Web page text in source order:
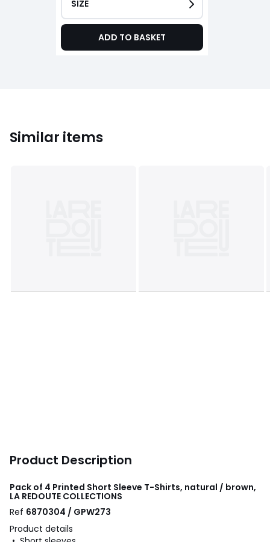
SIZE
ADD TO BASKET
Similar items
Product Description
Pack of 4 Printed Short Sleeve T-Shirts, natural / brown,
LA REDOUTE COLLECTIONS
Ref 6870304 / GPW273
Product details